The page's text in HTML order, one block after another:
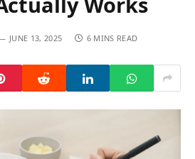
JUNE 13, 2025 6 MINS READ